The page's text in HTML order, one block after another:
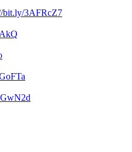
bit.ly/3AFRcZ7